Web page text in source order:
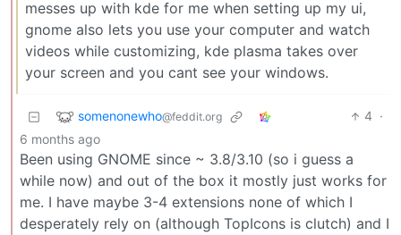
messes up with kde for me when setting up my ui,
gnome also lets you use your computer and watch
videos while customizing, kde plasma takes over
your screen and you cant see your windows.
somenonewho@feddit.org 4 ·
6 months ago
Been using GNOME since ~ 3.8/3.10 (so i guess a
while now) and out of the box it mostly just works for
me. I have maybe 3-4 extensions none of which I
desperately rely on (although TopIcons is clutch) and I